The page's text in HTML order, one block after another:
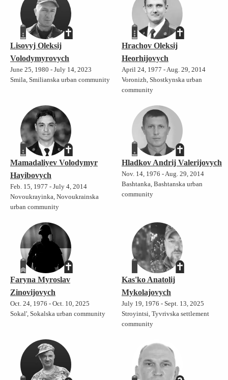
Lisovyj Oleksij
Volodymyrovych
June 25, 1980 - July 14, 2023
Smila, Smilianska urban community
Hrachov Oleksij
Heorhijovych
April 24, 1977 - Aug. 29, 2014
Voronizh, Shostkynska urban
community
Mamadaliyev Volodymyr
Hayibovych
Feb. 15, 1977 - July 4, 2014
Novoukrayinka, Novoukrainska
urban community
Hladkov Andrij Valerijovych
Nov. 14, 1976 - Aug. 29, 2014
Bashtanka, Bashtanska urban
community
Faryna Myroslav
Zinovijovych
Oct. 24, 1976 - Oct. 10, 2025
Sokal', Sokalska urban community
Kas'ko Anatolij
Mykolajovych
July 19, 1976 - Sept. 13, 2025
Stroyintsi, Tyvrivska settlement
community